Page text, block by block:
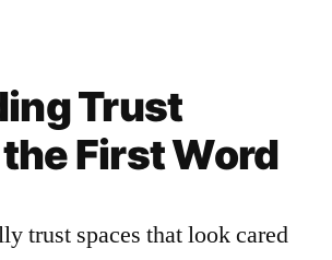
Trust
First Word
trust spaces that look cared